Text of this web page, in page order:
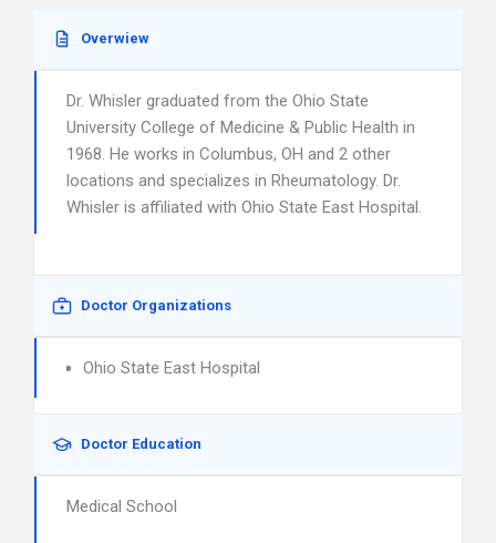
Overwiew
Dr. Whisler graduated from the Ohio State
University College of Medicine & Public Health in
1968. He works in Columbus, OH and 2 other
locations and specializes in Rheumatology. Dr.
Whisler is affiliated with Ohio State East Hospital.
Doctor Organizations
Ohio State East Hospital
Doctor Education
Medical School